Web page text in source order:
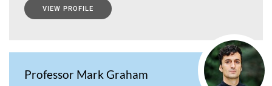
VIEW PROFILE
Professor Mark Graham